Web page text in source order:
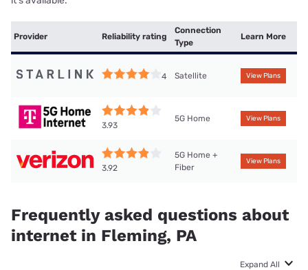
Provider Reliability rating
Connection
Type
Learn More
4 Satellite View Plans
3.93
5G Home View Plans
3.92
5G Home +
Fiber
View Plans
Frequently asked questions about
internet in Fleming, PA
Expand All